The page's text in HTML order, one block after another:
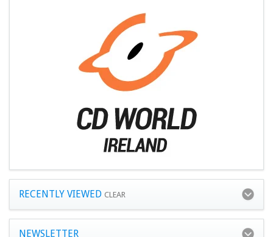
RECENTLY VIEWED CLEAR
NEWSLETTER